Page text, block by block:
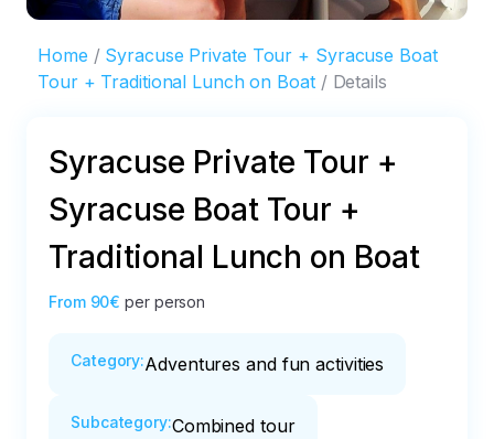
Home
Syracuse Private Tour + Syracuse Boat
Tour + Traditional Lunch on Boat
Details
Syracuse Private Tour +
Syracuse Boat Tour +
Traditional Lunch on Boat
From 90€ per person
Category:Adventures and fun activities
Subcategory:Combined tour